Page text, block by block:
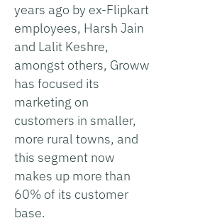
years ago by ex-Flipkart
employees, Harsh Jain
and Lalit Keshre,
amongst others, Groww
has focused its
marketing on
customers in smaller,
more rural towns, and
this segment now
makes up more than
60% of its customer
base.